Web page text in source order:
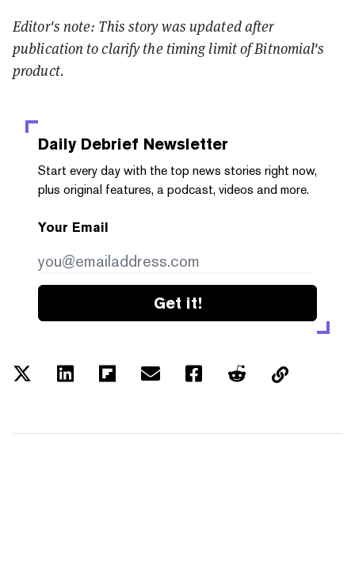
Editor's note: This story was updated after
publication to clarify the timing limit of Bitnomial's
product.
Daily Debrief Newsletter
Start every day with the top news stories right now,
plus original features, a podcast, videos and more.
Your Email
Get it!